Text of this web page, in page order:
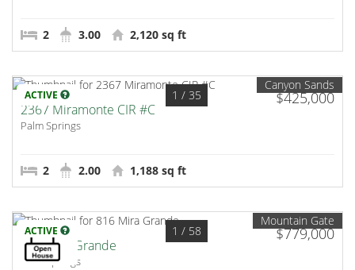
2 3.00 2,120 sq ft
ACTIVE $425,000
1 / 35
Canyon Sands
2367 Miramonte CIR #C
Palm Springs
2 2.00 1,188 sq ft
ACTIVE $779,000
1 / 58
Mountain Gate
816 Mira Grande
Palm Springs